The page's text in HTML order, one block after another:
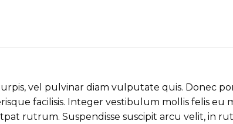
vel pulvinar diam vulputate quis. Donec
facilisis. Integer vestibulum mollis felis eu
rutrum. Suspendisse suscipit arcu velit, in